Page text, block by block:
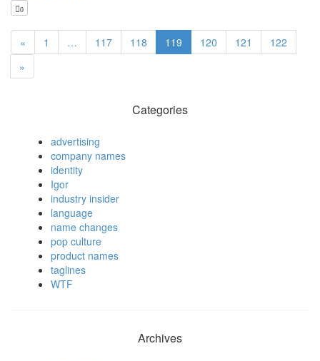
0
« 1 … 117 118 119 120 121
122
»
Categories
advertising
company names
identity
Igor
industry insider
language
name changes
pop culture
product names
taglines
WTF
Archives